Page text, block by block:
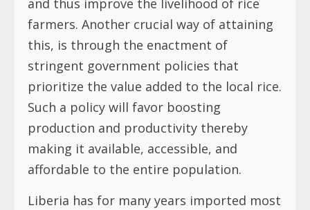
and thus improve the livelihood of rice
farmers. Another crucial way of attaining
this, is through the enactment of
stringent government policies that
prioritize the value added to the local rice.
Such a policy will favor boosting
production and productivity thereby
making it available, accessible, and
affordable to the entire population.
Liberia has for many years imported most